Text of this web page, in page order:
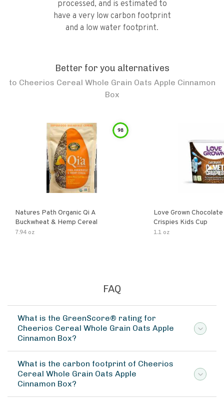
processed, and is estimated to
have a very low carbon footprint
and a low water footprint.
Better for you alternatives
to Cheerios Cereal Whole Grain Oats Apple Cinnamon
Box
98
Natures Path Organic Qi A
Buckwheat & Hemp Cereal
7.94 oz
Love Grown
Crispies Kids Cup
1.1 oz
FAQ
What is the GreenScore® rating for
Cheerios Cereal Whole Grain Oats Apple
Cinnamon Box?
What is the carbon footprint of Cheerios
Cereal Whole Grain Oats Apple
Cinnamon Box?